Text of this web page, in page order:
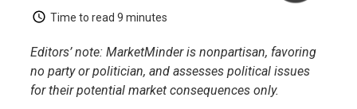
Time to read 9 minutes
Editors’ note: MarketMinder is nonpartisan, favoring
no party or politician, and assesses political issues
for their potential market consequences only.